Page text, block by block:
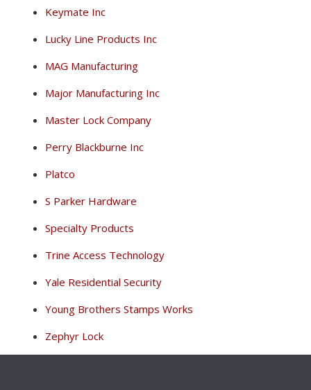
Keymate Inc
Lucky Line Products Inc
MAG Manufacturing
Major Manufacturing Inc
Master Lock Company
Perry Blackburne Inc
Platco
S Parker Hardware
Specialty Products
Trine Access Technology
Yale Residential Security
Young Brothers Stamps Works
Zephyr Lock